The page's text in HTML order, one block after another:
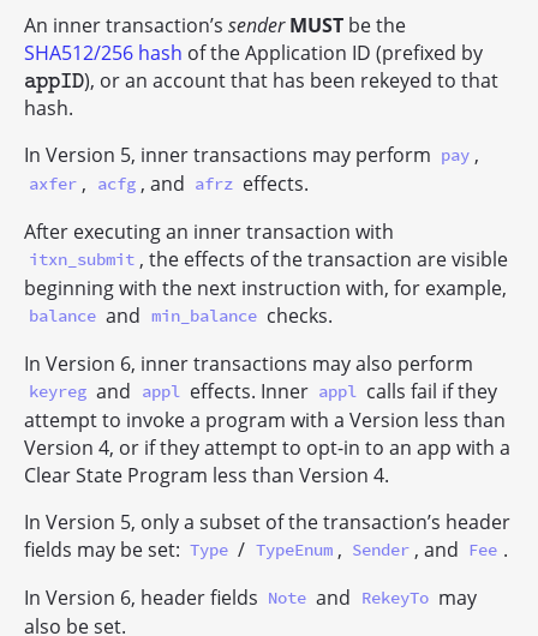
An inner transaction’s sender MUST be the
SHA512/256 hash of the Application ID (prefixed by
appID
appID ), or an account that has been rekeyed to that
hash.
In Version 5, inner transactions may perform pay ,
axfer , acfg , and afrz effects.
After executing an inner transaction with
itxn_submit , the effects of the transaction are visible
beginning with the next instruction with, for example,
balance and min_balance checks.
In Version 6, inner transactions may also perform
keyreg and appl effects. Inner appl calls fail if they
attempt to invoke a program with a Version less than
Version 4, or if they attempt to opt-in to an app with a
Clear State Program less than Version 4.
In Version 5, only a subset of the transaction’s header
fields may be set: Type / TypeEnum , Sender , and Fee .
In Version 6, header fields Note and RekeyTo may
also be set.